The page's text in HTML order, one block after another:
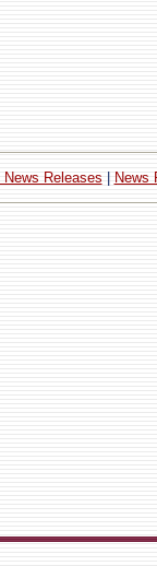
News Releases News